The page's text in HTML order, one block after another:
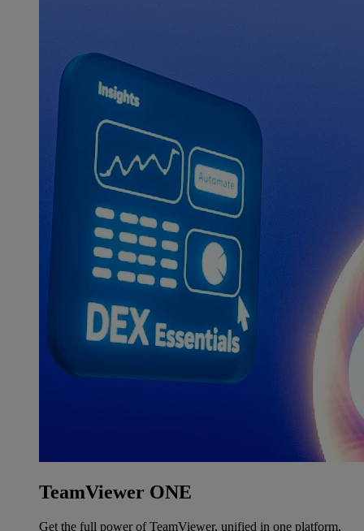
TeamViewer ONE
Get the full power of TeamViewer, unified in one platform.